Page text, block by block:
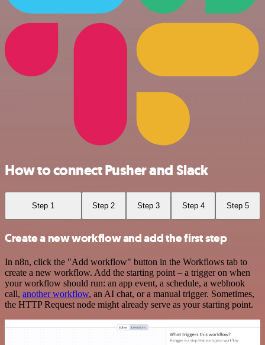
How to connect Pusher and Slack
Step 1 Step 2 Step 3 Step 4 Step 5
Create a new workflow and add the first step
In n8n, click the "Add workflow" button in the Workflows tab to
create a new workflow. Add the starting point – a trigger on when
your workflow should run: an app event, a schedule, a webhook
call, another workflow, an AI chat, or a manual trigger. Sometimes,
the HTTP Request node might already serve as your starting point.